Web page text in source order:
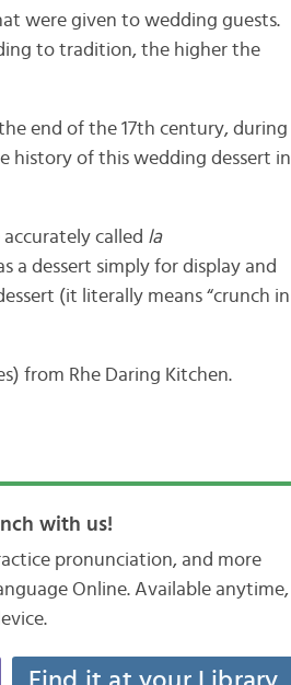
were given to wedding guests.
to tradition, the higher the
end of the 17th century, during
history of this wedding dessert in
called la
a dessert simply for display and
(it literally means “crunch in
from Rhe Daring Kitchen.
with us!
pronunciation, and more
Online. Available anytime,